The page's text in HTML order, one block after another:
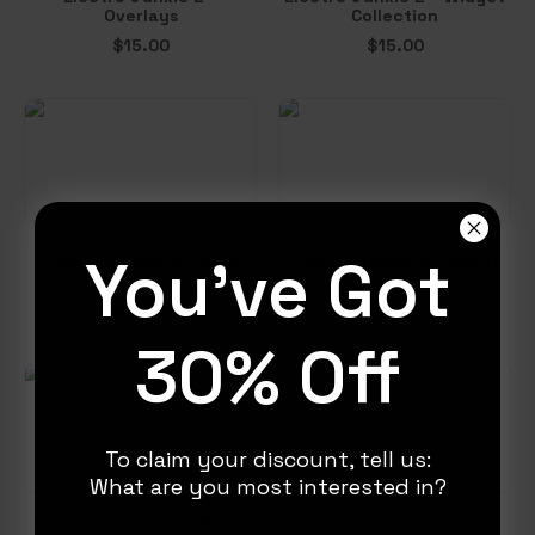
Overlays
$15.00
Collection
$15.00
Electro Junkie 2 – Chat
Box
6.00
Electro Junkie 2 – Event
List
$5.00
You've Got
30% Off
To claim your discount, tell us:
What are you most interested in?